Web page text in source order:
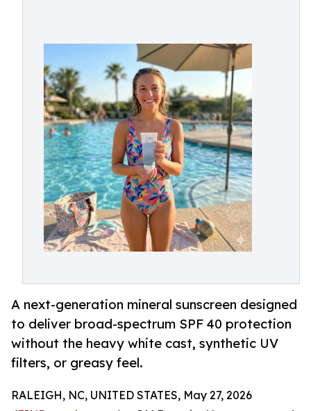
A next-generation mineral sunscreen designed
to deliver broad-spectrum SPF 40 protection
without the heavy white cast, synthetic UV
filters, or greasy feel.
RALEIGH, NC, UNITED STATES, May 27, 2026